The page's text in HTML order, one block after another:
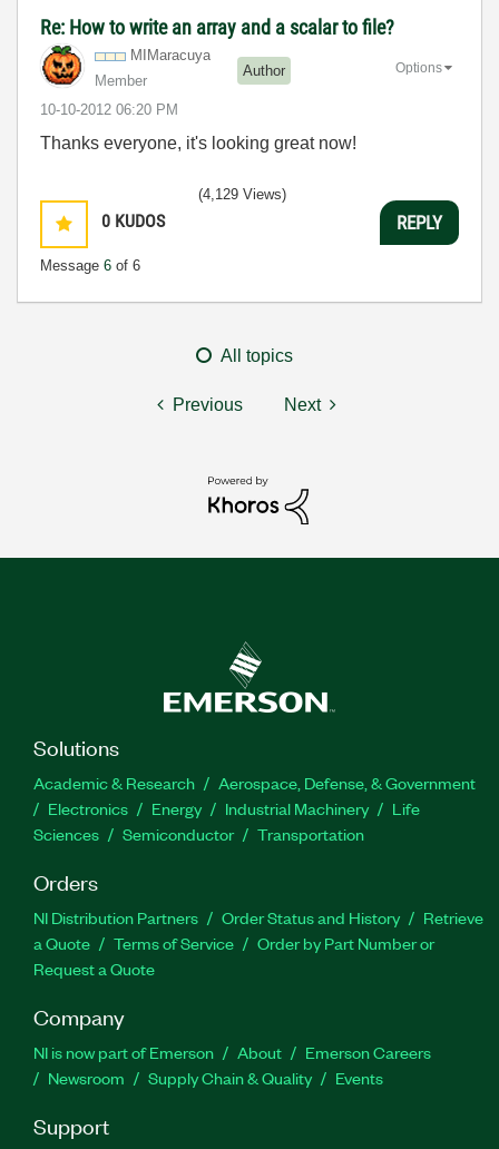
Re: How to write an array and a scalar to file?
MIMaracuya
Member
Author
‎10-10-2012 06:20 PM
Options
Thanks everyone, it's looking great now!
0 KUDOS
Message 6 of 6
(4,129 Views)
REPLY
All topics
Previous Next
Solutions
Academic & Research
Aerospace, Defense, & Government
Electronics
Energy Industrial Machinery
Life
Sciences
Semiconductor Transportation
Orders
NI Distribution Partners Order Status and History
Retrieve
a Quote
Terms of Service
Order by Part Number or
Request a Quote
Company
NI is now part of Emerson About
Emerson Careers
Newsroom
Supply Chain & Quality Events
Support